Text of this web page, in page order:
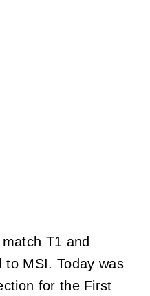
T1 and
to MSI. Today was
for the First